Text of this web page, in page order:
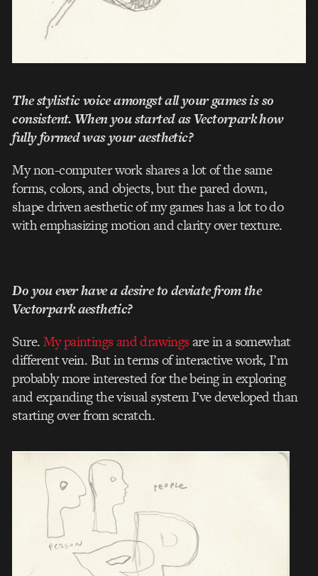
The stylistic voice amongst all your games is so
consistent. When you started as Vectorpark how
fully formed was your aesthetic?
My non-­computer work shares a lot of the same
forms, colors, and objects, but the pared­ down,
shape ­driven aesthetic of my games has a lot to do
with emphasizing motion and clarity over texture.
Do you ever have a desire to deviate from the
Vectorpark aesthetic?
Sure.My paintings and drawingsare in a somewhat
different vein. But in terms of interactive work, I’m
probably more interested for the being in exploring
and expanding the visual system I’ve developed than
starting over from scratch.